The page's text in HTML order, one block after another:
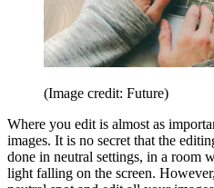
(Image credit: Future)
Where you edit is almost as
images. It is no secret that the
done in neutral settings, in a room
light falling on the screen.